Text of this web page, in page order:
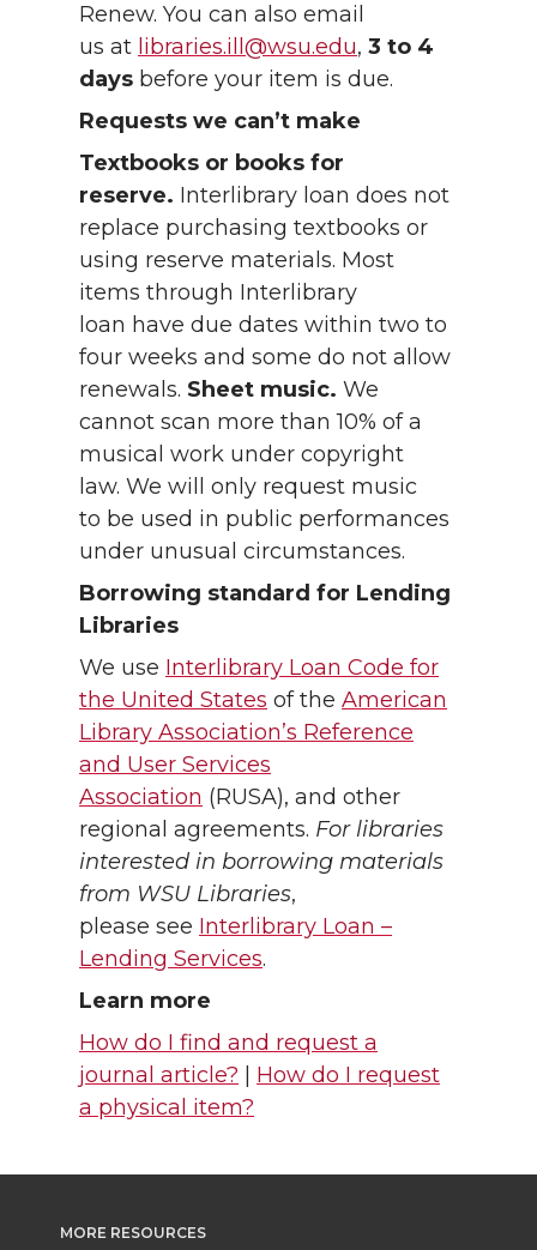
Renew. You can also email
us at libraries.ill@wsu.edu, 3 to 4
days before your item is due.
Requests we can’t make
Textbooks or books for
reserve. Interlibrary loan does not
replace purchasing textbooks or
using reserve materials. Most
items through Interlibrary
loan have due dates within two to
four weeks and some do not allow
renewals. Sheet music. We
cannot scan more than 10% of a
musical work under copyright
law. We will only request music
to be used in public performances
under unusual circumstances.
Borrowing standard for Lending
Libraries
We use Interlibrary Loan Code for
the United States of the American
Library Association’s Reference
and User Services
Association (RUSA), and other
regional agreements. For libraries
interested in borrowing materials
from WSU Libraries,
please see Interlibrary Loan –
Lending Services.
Learn more
How do I find and request a
journal article?
How do I request
a physical item?
MORE RESOURCES